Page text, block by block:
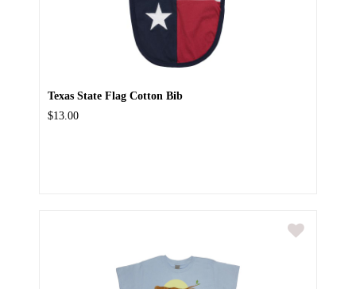
Texas State Flag Cotton Bib
$13.00